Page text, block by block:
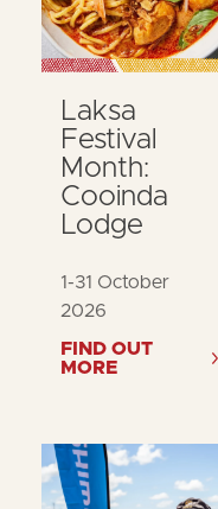
Laksa
Festival
Month:
Cooinda
Lodge
1-31 October
2026
FIND OUT
MORE